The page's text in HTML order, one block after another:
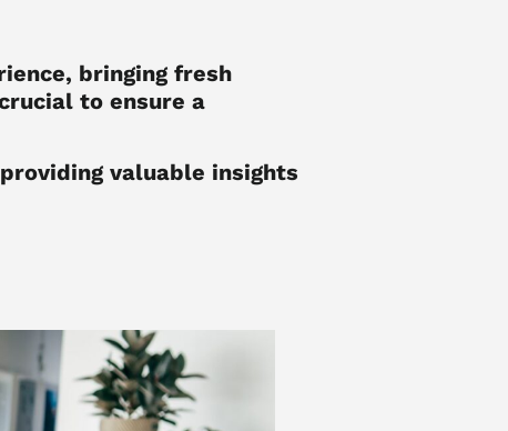
bringing fresh
to ensure a
valuable insights